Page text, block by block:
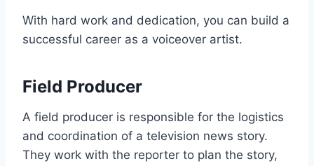
With hard work and dedication, you can build a
successful career as a voiceover artist.
Field Producer
A field producer is responsible for the logistics
and coordination of a television news story.
They work with the reporter to plan the story,